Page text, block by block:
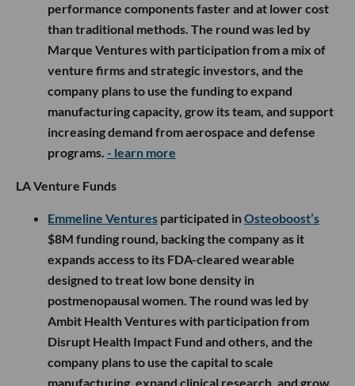
performance components faster and at lower cost
than traditional methods. The round was led by
Marque Ventures with participation from a mix of
venture firms and strategic investors, and the
company plans to use the funding to expand
manufacturing capacity, grow its team, and support
increasing demand from aerospace and defense
programs. - learn more
LA Venture Funds
Emmeline Ventures participated inOsteoboost’s
$8M funding round, backing the company as it
expands access to its FDA-cleared wearable
designed to treat low bone density in
postmenopausal women. The round was led by
Ambit Health Ventures with participation from
Disrupt Health Impact Fund and others, and the
company plans to use the capital to scale
manufacturing, expand clinical research, and grow